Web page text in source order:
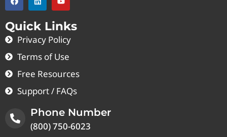
Quick Links
Privacy Policy
Terms of Use
Free Resources
Support / FAQs
Phone Number
(800) 750-6023